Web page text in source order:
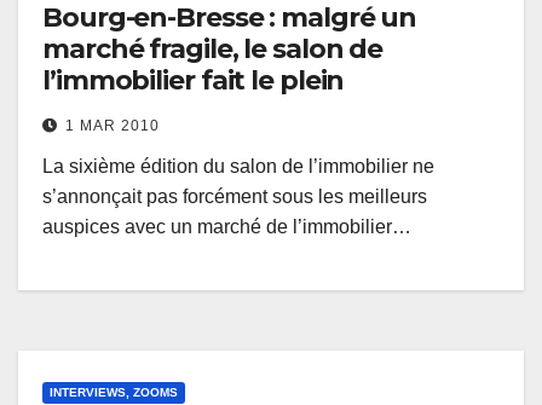
Bourg-en-Bresse : malgré un
marché fragile, le salon de
l’immobilier fait le plein
1 MAR 2010
La sixième édition du salon de l’immobilier ne
s’annonçait pas forcément sous les meilleurs
auspices avec un marché de l’immobilier…
INTERVIEWS, ZOOMS